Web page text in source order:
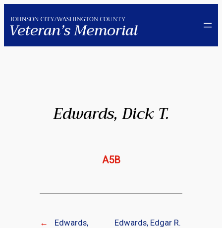
to
content
Edwards, Dick T.
A5B
←
Edwards,
Edwards, Edgar R.